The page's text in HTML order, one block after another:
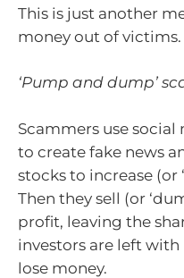
This is just another
money out of victims.
‘Pump and dump’
Scammers use
to create fake news
stocks to increase (or
Then they sell (or
profit, leaving the
investors are left with
lose money.